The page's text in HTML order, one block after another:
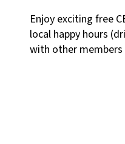
Enjoy exciting free
local happy hours
with other